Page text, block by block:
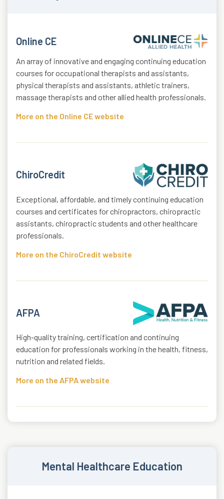
Online CE
An array of innovative and engaging continuing education
courses for occupational therapists and assistants,
physical therapists and assistants, athletic trainers,
massage therapists and other allied health professionals.
More on the Online CE website
ChiroCredit
Exceptional, affordable, and timely continuing education
courses and certificates for chiropractors, chiropractic
assistants, chiropractic students and other healthcare
professionals.
More on the ChiroCredit website
AFPA
High-quality training, certification and continuing
education for professionals working in the health, fitness,
nutrition and related fields.
More on the AFPA website
Mental Healthcare Education